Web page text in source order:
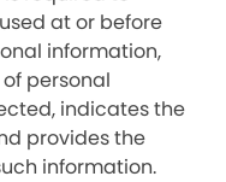
at or before
information,
personal
indicates the
provides the
information.